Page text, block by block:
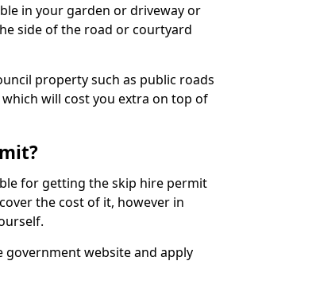
in your garden or driveway or
side of the road or courtyard
property such as public roads
will cost you extra on top of
for getting the skip hire permit
the cost of it, however in
website and apply